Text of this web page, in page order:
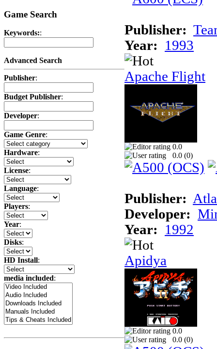
Game Search
Keywords::
Advanced Search
Publisher:
Budget Publisher:
Developer:
Game Genre:
Hardware:
License:
Language:
Players:
Year:
Disks:
HD Install:
media included:
Publisher:
Year:
1993
Apache Flight
0.0
0.0 (0)
Publisher:
Developer:
Year:
1992
Apidya
0.0
0.0 (0)